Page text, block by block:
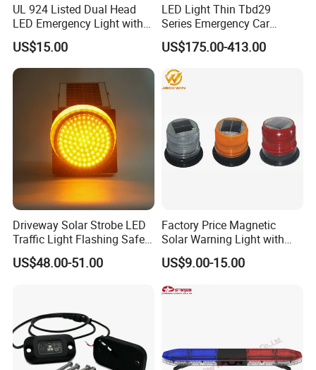
UL 924 Listed Dual Head
LED Emergency Light with
90-Minute Battery Backup,
120-277V AC, Commercial
Indoor Emergency Lighting
US$15.00
LED Light Thin Tbd29
Series Emergency Car
Lightbar with Speaker
US$175.00-413.00
Driveway Solar Strobe LED
Traffic Light Flashing Safety
Lamp Automatically
Daytime Working
US$48.00-51.00
Factory Price Magnetic
Solar Warning Light with
Flashing Function
US$9.00-15.00